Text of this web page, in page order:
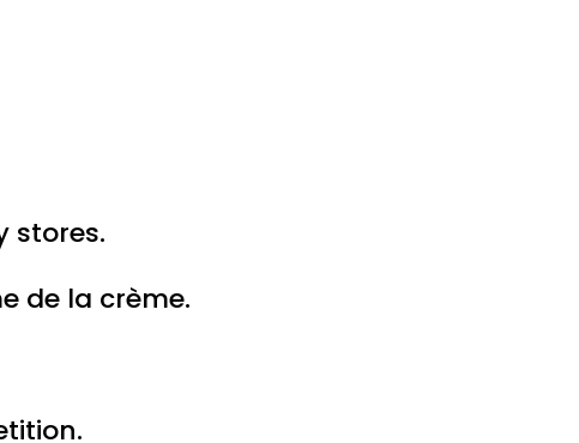
stores.
de la crème.